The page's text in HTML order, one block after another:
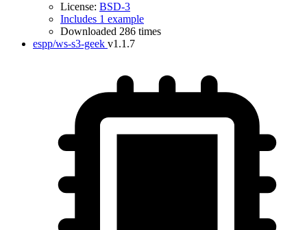
License: BSD-3
Includes 1 example
Downloaded 286 times
espp/ws-s3-geek v1.1.7